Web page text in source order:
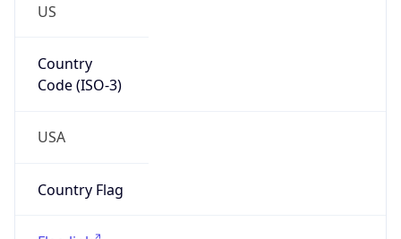
US
Country
Code (ISO-3)
USA
Country Flag